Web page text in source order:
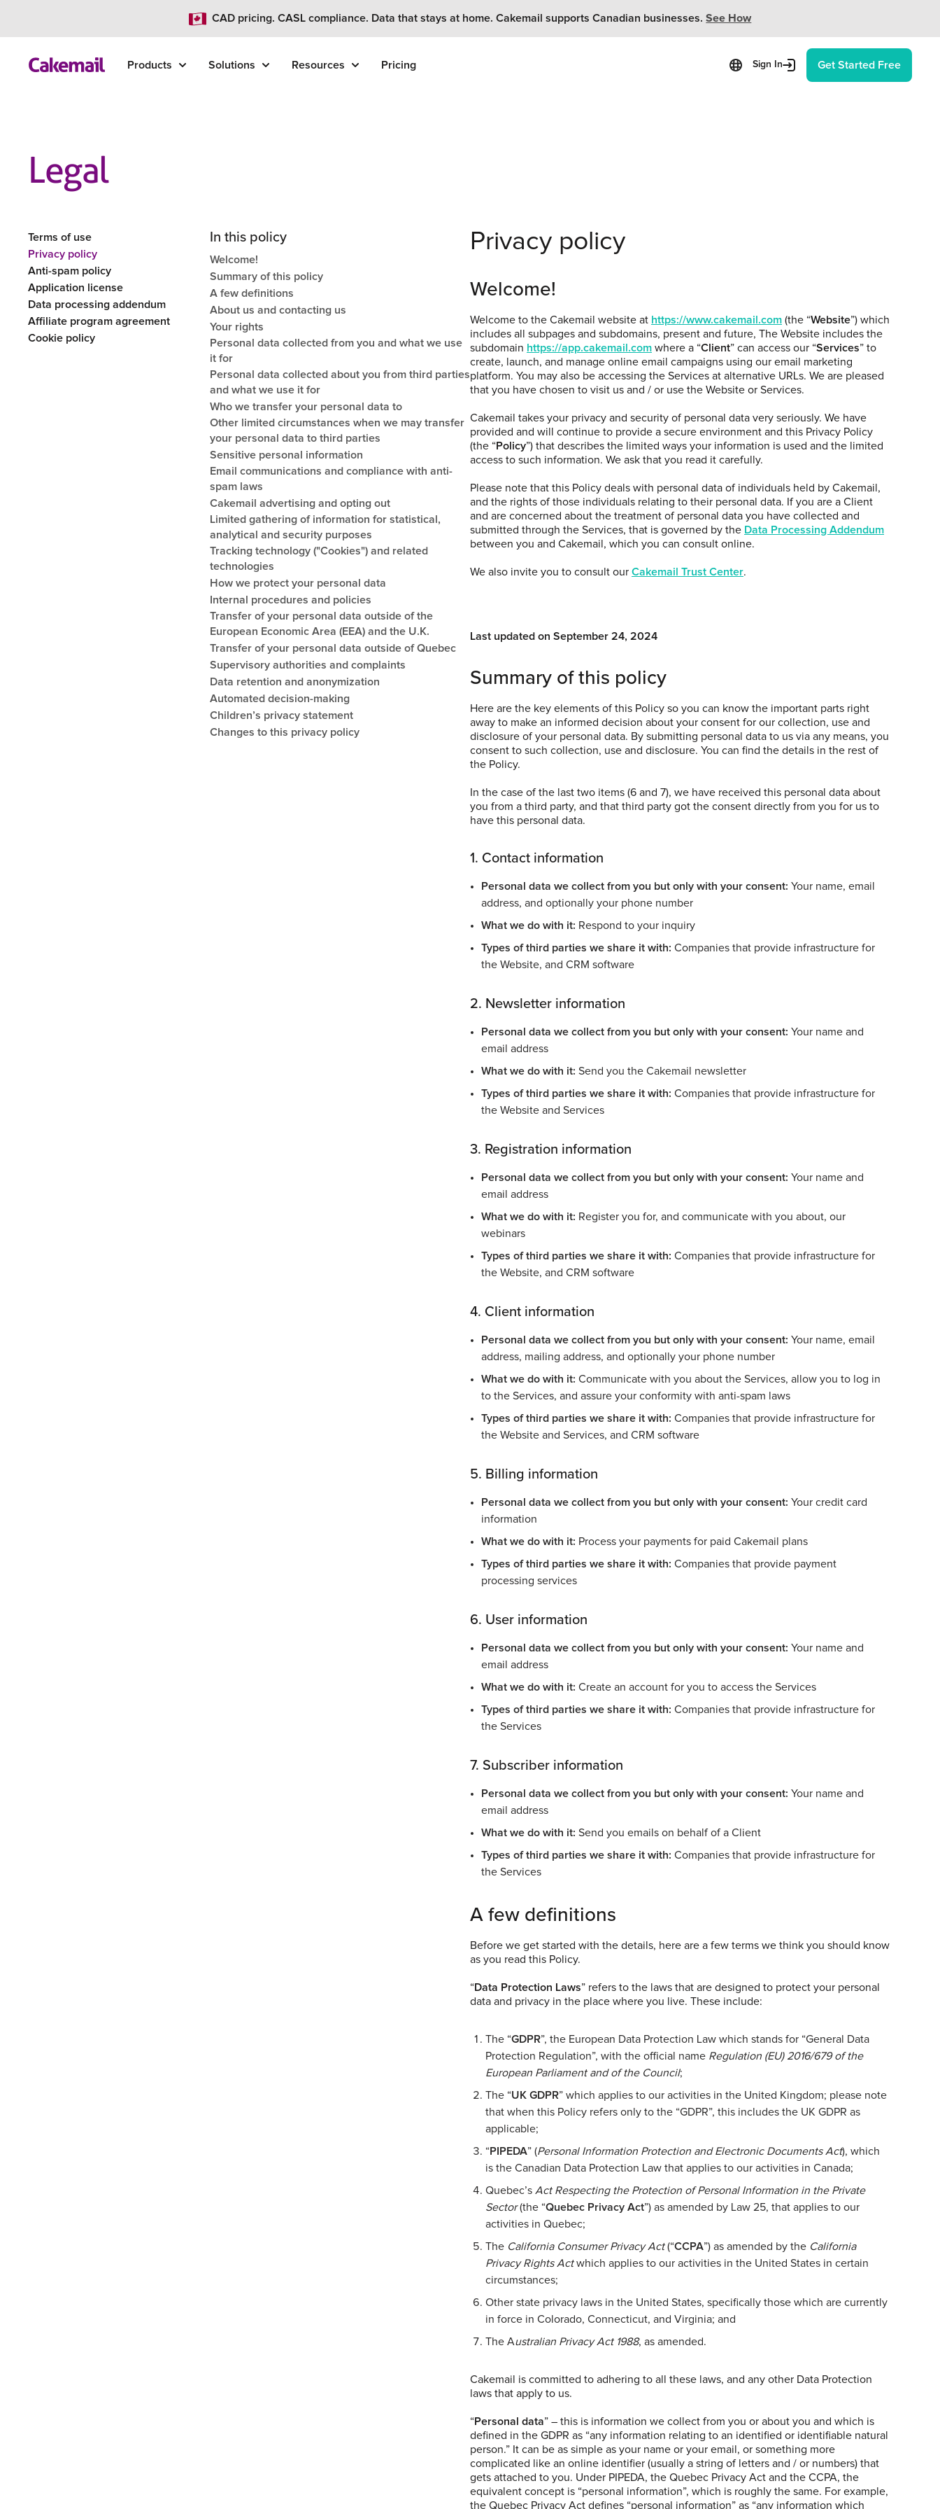
CAD pricing. CASL compliance. Data that stays at home. Cakemail supports Canadian businesses.See How
Products Solutions Resources Pricing Sign In Get Started Free
Legal
Terms of use
Privacy policy
Anti-spam policy
Application license
Data processing addendum
Affiliate program agreement
Cookie policy
In this policy
Welcome!
Summary of this policy
A few definitions
About us and contacting us
Your rights
Personal data collected from you and what we use
it for
Personal data collected about you from third parties
and what we use it for
Who we transfer your personal data to
Other limited circumstances when we may transfer
your personal data to third parties
Sensitive personal information
Email communications and compliance with anti-
spam laws
Cakemail advertising and opting out
Limited gathering of information for statistical,
analytical and security purposes
Tracking technology ("Cookies") and related
technologies
How we protect your personal data
Internal procedures and policies
Transfer of your personal data outside of the
European Economic Area (EEA) and the U.K.
Transfer of your personal data outside of Quebec
Supervisory authorities and complaints
Data retention and anonymization
Automated decision-making
Children’s privacy statement
Changes to this privacy policy
Privacy policy
Welcome!
Welcome to the Cakemail website at https://www.cakemail.com (the “Website”) which
includes all subpages and subdomains, present and future, The Website includes the
subdomain https://app.cakemail.com where a “Client” can access our “Services” to
create, launch, and manage online email campaigns using our email marketing
platform. You may also be accessing the Services at alternative URLs. We are pleased
that you have chosen to visit us and / or use the Website or Services.
Cakemail takes your privacy and security of personal data very seriously. We have
provided and will continue to provide a secure environment and this Privacy Policy
(the “Policy”) that describes the limited ways your information is used and the limited
access to such information. We ask that you read it carefully.
Please note that this Policy deals with personal data of individuals held by Cakemail,
and the rights of those individuals relating to their personal data. If you are a Client
and are concerned about the treatment of personal data you have collected and
submitted through the Services, that is governed by the Data Processing Addendum
between you and Cakemail, which you can consult online.
We also invite you to consult our Cakemail Trust Center.
Last updated on September 24, 2024
Summary of this policy
Here are the key elements of this Policy so you can know the important parts right
away to make an informed decision about your consent for our collection, use and
disclosure of your personal data. By submitting personal data to us via any means, you
consent to such collection, use and disclosure. You can find the details in the rest of
the Policy.
In the case of the last two items (6 and 7), we have received this personal data about
you from a third party, and that third party got the consent directly from you for us to
have this personal data.
1. Contact information
Personal data we collect from you but only with your consent: Your name, email
address, and optionally your phone number
What we do with it: Respond to your inquiry
Types of third parties we share it with: Companies that provide infrastructure for
the Website, and CRM software
2. Newsletter information
Personal data we collect from you but only with your consent: Your name and
email address
What we do with it: Send you the Cakemail newsletter
Types of third parties we share it with: Companies that provide infrastructure for
the Website and Services
3. Registration information
Personal data we collect from you but only with your consent: Your name and
email address
What we do with it: Register you for, and communicate with you about, our
webinars
Types of third parties we share it with: Companies that provide infrastructure for
the Website, and CRM software
4. Client information
Personal data we collect from you but only with your consent: Your name, email
address, mailing address, and optionally your phone number
What we do with it: Communicate with you about the Services, allow you to log in
to the Services, and assure your conformity with anti-spam laws
Types of third parties we share it with: Companies that provide infrastructure for
the Website and Services, and CRM software
5. Billing information
Personal data we collect from you but only with your consent: Your credit card
information
What we do with it: Process your payments for paid Cakemail plans
Types of third parties we share it with: Companies that provide payment
processing services
6. User information
Personal data we collect from you but only with your consent: Your name and
email address
What we do with it: Create an account for you to access the Services
Types of third parties we share it with: Companies that provide infrastructure for
the Services
7. Subscriber information
Personal data we collect from you but only with your consent: Your name and
email address
What we do with it: Send you emails on behalf of a Client
Types of third parties we share it with: Companies that provide infrastructure for
the Services
A few definitions
Before we get started with the details, here are a few terms we think you should know
as you read this Policy.
“Data Protection Laws” refers to the laws that are designed to protect your personal
data and privacy in the place where you live. These include:
The “GDPR”, the European Data Protection Law which stands for “General Data
Protection Regulation”, with the official name Regulation (EU) 2016/679 of the
European Parliament and of the Council;
The “UK GDPR” which applies to our activities in the United Kingdom; please note
that when this Policy refers only to the “GDPR”, this includes the UK GDPR as
applicable;
“PIPEDA” (Personal Information Protection and Electronic Documents Act), which
is the Canadian Data Protection Law that applies to our activities in Canada;
Quebec’s Act Respecting the Protection of Personal Information in the Private
Sector(the “Quebec Privacy Act”) as amended by Law 25, that applies to our
activities in Quebec;
The California Consumer Privacy Act(“CCPA”) as amended by the California
Privacy Rights Actwhich applies to our activities in the United States in certain
circumstances;
Other state privacy laws in the United States, specifically those which are currently
in force in Colorado, Connecticut, and Virginia; and
The Australian Privacy Act 1988, as amended.
Cakemail is committed to adhering to all these laws, and any other Data Protection
laws that apply to us.
“Personal data” – this is information we collect from you or about you and which is
defined in the GDPR as “any information relating to an identified or identifiable natural
person.” It can be as simple as your name or your email, or something more
complicated like an online identifier (usually a string of letters and / or numbers) that
gets attached to you. Under PIPEDA, the Quebec Privacy Act and the CCPA, the
equivalent concept is “personal information”, which is roughly the same. For example,
the Quebec Privacy Act defines “personal information” as “any information which